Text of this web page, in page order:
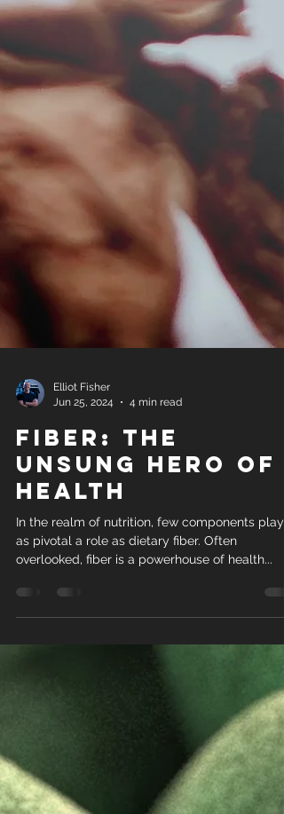
Elliot Fisher
Jun 25, 2024
4 min read
Fiber: The
Unsung Hero of
Health
In the realm of nutrition, few components play